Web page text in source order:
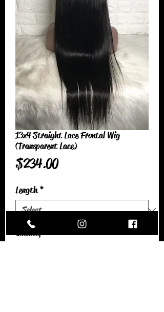
13x4 Straight Lace Frontal Wig
(Transparent Lace)
$234.00Price
Length *
Quantity *